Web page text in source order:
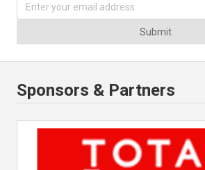
Submit
Sponsors & Partners